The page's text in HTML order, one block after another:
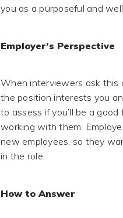
you as a purposeful and
Employer’s Perspective
When interviewers ask this
the position interests you
to assess if you’ll be a
working with them.
new employees, so they
in the role.
How to Answer